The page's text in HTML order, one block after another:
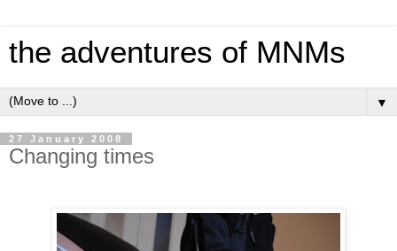
the adventures of MNMs
▼
27 January 2008
Changing times